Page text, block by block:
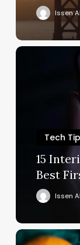
Issen
Tech
15
Best
Issen